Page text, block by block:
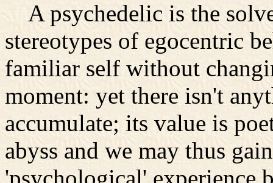
A psychedelic is the
stereotypes of egocentric
familiar self without
moment: yet there isn't
accumulate; its value is
abyss and we may thus